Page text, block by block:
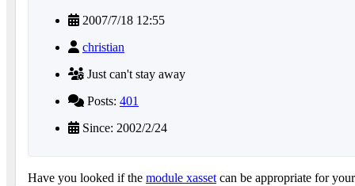
2007/7/18 12:55
christian
Just can't stay away
Posts: 401
Since: 2002/2/24
Have you looked if the module xasset can be appropriate for